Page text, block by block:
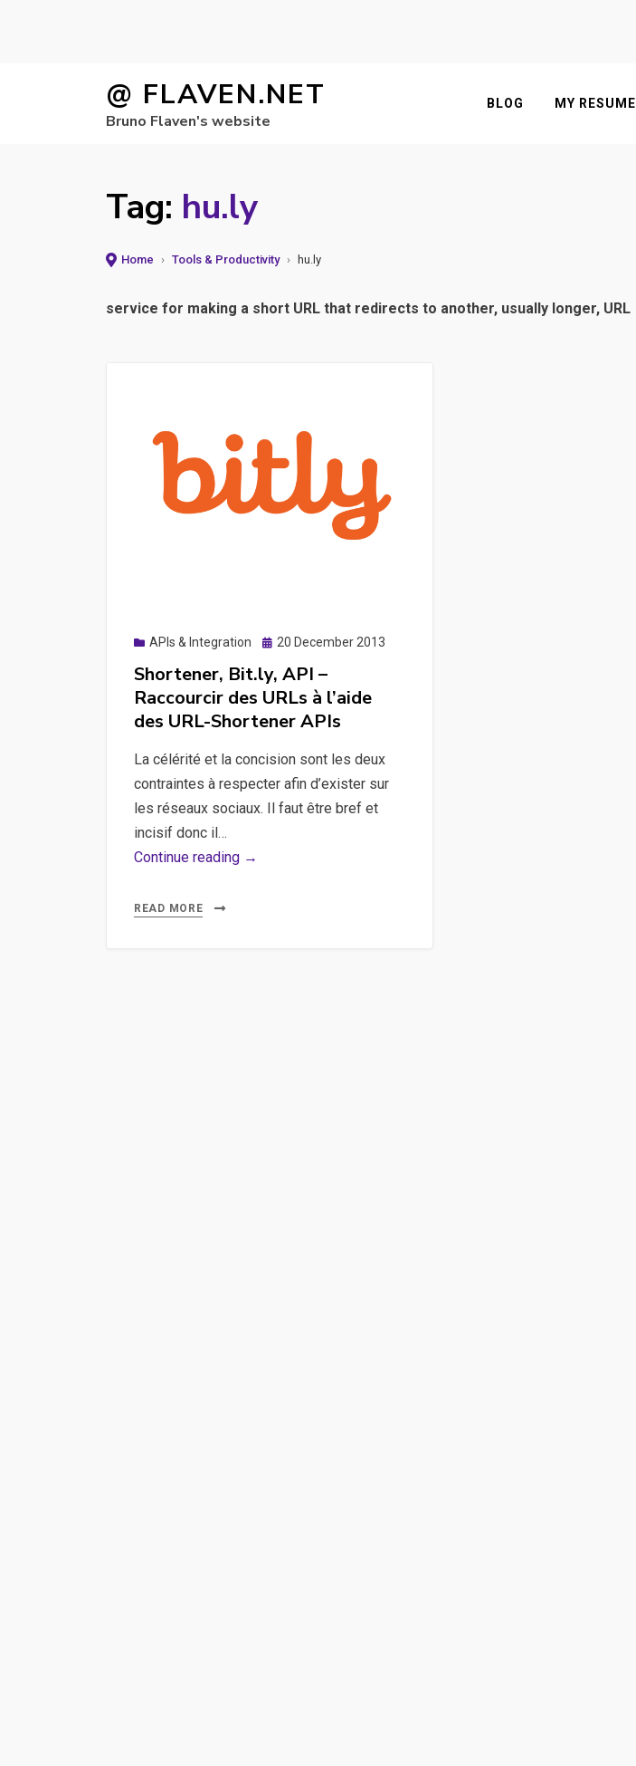
@ FLAVEN.NET
Bruno Flaven's website
BLOG MY RESUME
Tag: hu.ly
Home › Tools & Productivity › hu.ly
service for making a short URL that redirects to another, usually longer, URL
APIs & Integration
Posted
20 December 2013
Shortener, Bit.ly, API –
Raccourcir des URLs à l’aide
des URL-Shortener APIs
La célérité et la concision sont les deux
contraintes à respecter afin d’exister sur
les réseaux sociaux. Il faut être bref et
incisif donc il…
Continue reading →
READ MORE